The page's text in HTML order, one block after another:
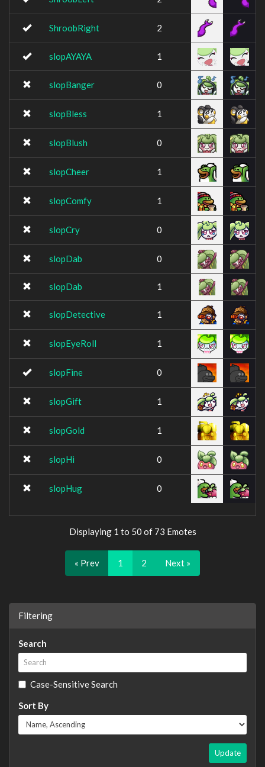
ShroobRight 2
slopAYAYA 1
slopBanger 0
slopBless 1
slopBlush 0
slopCheer 1
slopComfy 1
slopCry 0
slopDab 0
slopDab 1
slopDetective 1
slopEyeRoll 1
slopFine 0
slopGift 1
slopGold 1
slopHi 0
slopHug 0
Displaying 1 to 50 of 73 Emotes
« Prev 1 2 Next »
Filtering
Search
Case-Sensitive Search
Sort By
Update